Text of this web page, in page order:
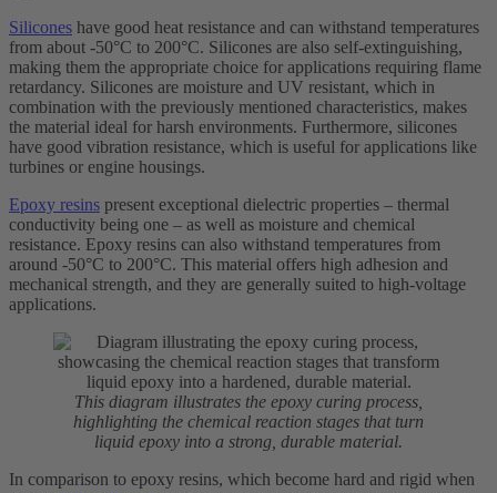
Silicones have good heat resistance and can withstand temperatures
from about -50°C to 200°C. Silicones are also self-extinguishing,
making them the appropriate choice for applications requiring flame
retardancy. Silicones are moisture and UV resistant, which in
combination with the previously mentioned characteristics, makes
the material ideal for harsh environments. Furthermore, silicones
have good vibration resistance, which is useful for applications like
turbines or engine housings.
Epoxy resins present exceptional dielectric properties – thermal
conductivity being one – as well as moisture and chemical
resistance. Epoxy resins can also withstand temperatures from
around -50°C to 200°C. This material offers high adhesion and
mechanical strength, and they are generally suited to high-voltage
applications.
This diagram illustrates the epoxy curing process,
highlighting the chemical reaction stages that turn
liquid epoxy into a strong, durable material.
In comparison to epoxy resins, which become hard and rigid when